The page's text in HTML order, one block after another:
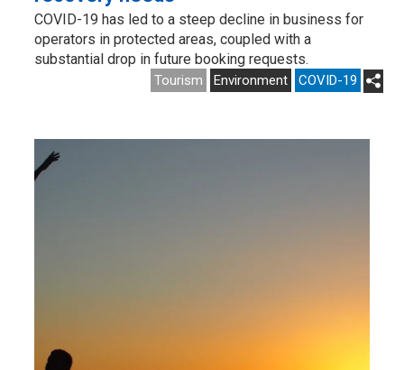
COVID-19 has led to a steep decline in business for
operators in protected areas, coupled with a
substantial drop in future booking requests.
Tourism Environment COVID-19